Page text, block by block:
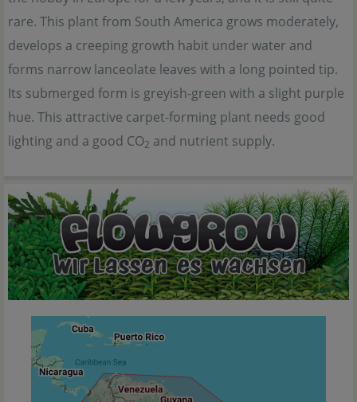
rare. This plant from South America grows moderately,
develops a creeping growth habit under water and
forms narrow lanceolate leaves with a long pointed tip.
Its submerged form is greyish-green with a slight purple
hue. This attractive carpet-forming plant needs good
lighting and a good CO2 and nutrient supply.